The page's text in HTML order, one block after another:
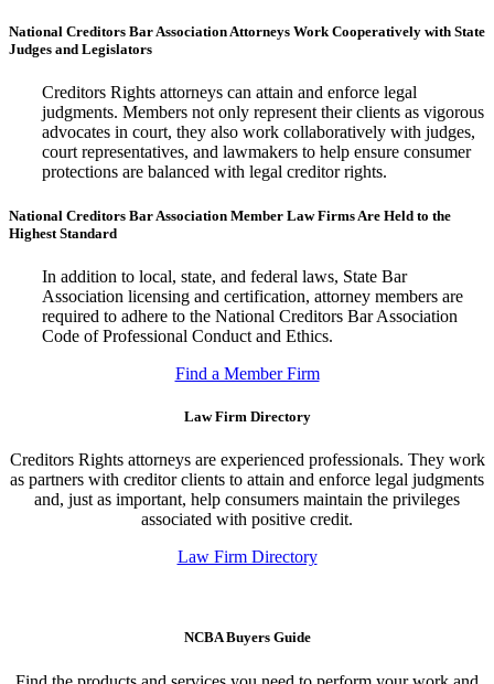
National Creditors Bar Association Attorneys Work Cooperatively with State
Judges and Legislators
Creditors Rights attorneys can attain and enforce legal
judgments. Members not only represent their clients as vigorous
advocates in court, they also work collaboratively with judges,
court representatives, and lawmakers to help ensure consumer
protections are balanced with legal creditor rights.
National Creditors Bar Association Member Law Firms Are Held to the
Highest Standard
In addition to local, state, and federal laws, State Bar
Association licensing and certification, attorney members are
required to adhere to the National Creditors Bar Association
Code of Professional Conduct and Ethics.
Find a Member Firm
Law Firm Directory
Creditors Rights attorneys are experienced professionals. They work
as partners with creditor clients to attain and enforce legal judgments
and, just as important, help consumers maintain the privileges
associated with positive credit.
Law Firm Directory
NCBA Buyers Guide